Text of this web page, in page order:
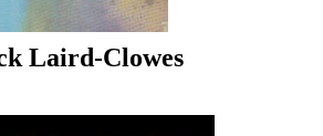
Laird-Clowes